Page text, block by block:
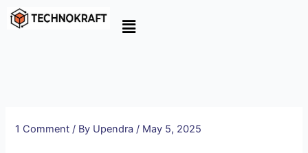
Skip
1 Comment / By Upendra/ May 5, 2025